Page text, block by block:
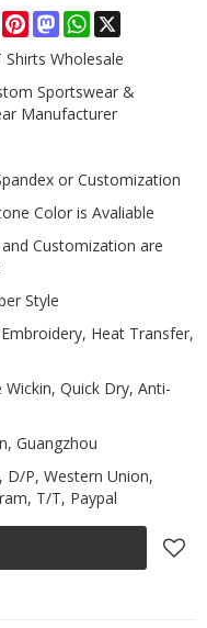
PinterestMastodonWhatsApp
X
Wholesale
Sportswear &
Manufacturer
or Customization
Color is Avaliable
and Customization are
Style
Heat Transfer,
Quick Dry, Anti-
Guangzhou
D/P, Western Union,
T/T, Paypal